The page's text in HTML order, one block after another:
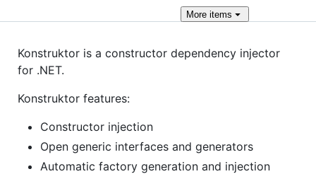
More items
Konstruktor is a constructor dependency injector
for .NET.
Konstruktor features:
Constructor injection
Open generic interfaces and generators
Automatic factory generation and injection